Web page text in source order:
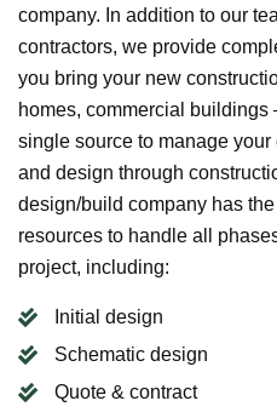
company. In addition to our
contractors, we provide
you bring your new
homes, commercial buildings
single source to manage
and design through
design/build company has
resources to handle all
project, including:
Initial design
Schematic design
Quote & contract